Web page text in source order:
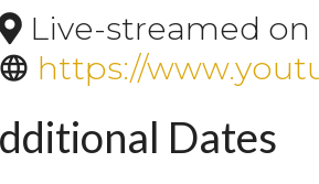
Live-streamed on
https://
Dates